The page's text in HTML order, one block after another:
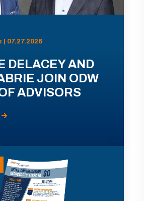
07.27.2026
DELACEY AND
JOIN ODW
ADVISORS